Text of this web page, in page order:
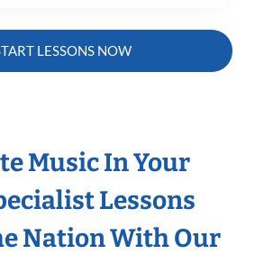
LESSONS NOW
Music In Your
Lessons
Nation With Our